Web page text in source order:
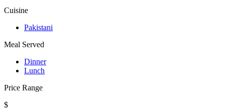
Cuisine
Pakistani
Meal Served
Dinner
Lunch
Price Range
$